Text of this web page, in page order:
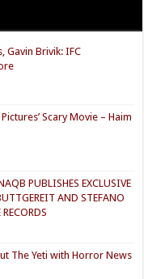
Gavin Brivik: IFC
Scary Movie – Haim
PUBLISHES EXCLUSIVE
AND STEFANO
The Yeti with Horror News